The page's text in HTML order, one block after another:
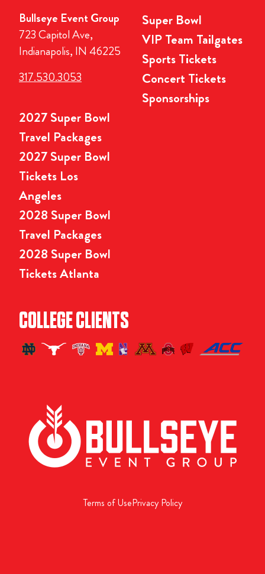
Bullseye Event Group
723 Capitol Ave,
Indianapolis, IN 46225
317.530.3053
Super Bowl
VIP Team Tailgates
Sports Tickets
Concert Tickets
Sponsorships
2027 Super Bowl
Travel Packages
2027 Super Bowl
Tickets Los
Angeles
2028 Super Bowl
Travel Packages
2028 Super Bowl
Tickets Atlanta
COLLEGE CLIENTS
Terms of UsePrivacy Policy